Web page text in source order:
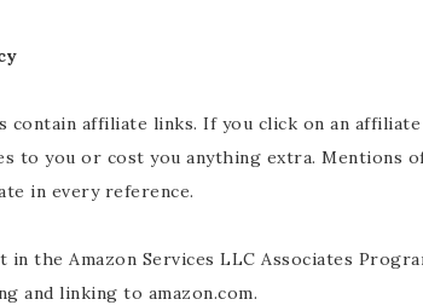
contain affiliate links. If you click on an
to you or cost you anything extra. Mentions
in every reference.
in the Amazon Services LLC Associates
and linking to amazon.com.